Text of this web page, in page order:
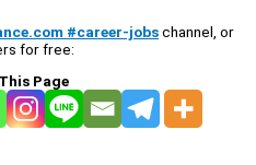
#career-jobschannel, or
for free:
Page